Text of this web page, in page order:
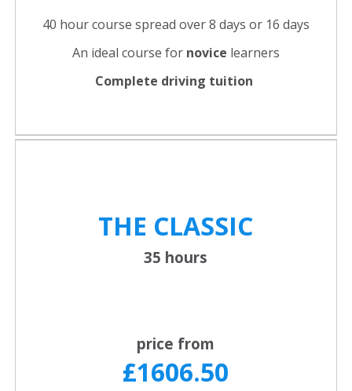
40 hour course spread over 8 days or 16 days
An ideal course for novice learners
Complete driving tuition
THE CLASSIC
35 hours
price from
£1606.50